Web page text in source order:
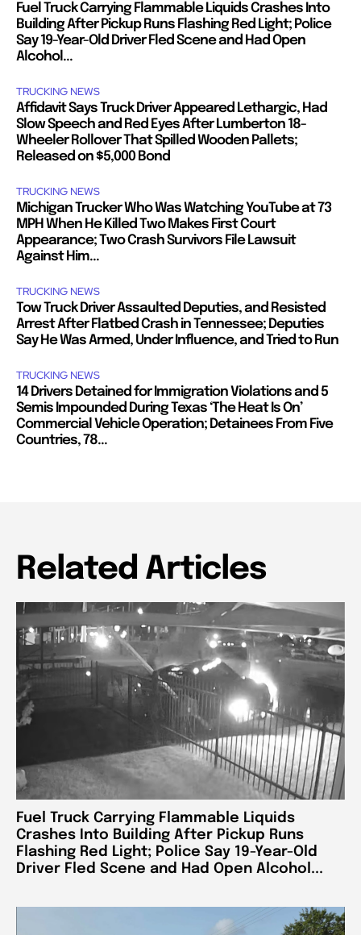
Fuel Truck Carrying Flammable Liquids Crashes Into
Building After Pickup Runs Flashing Red Light; Police
Say 19-Year-Old Driver Fled Scene and Had Open
Alcohol...
TRUCKING NEWS
Affidavit Says Truck Driver Appeared Lethargic, Had
Slow Speech and Red Eyes After Lumberton 18-
Wheeler Rollover That Spilled Wooden Pallets;
Released on $5,000 Bond
TRUCKING NEWS
Michigan Trucker Who Was Watching YouTube at 73
MPH When He Killed Two Makes First Court
Appearance; Two Crash Survivors File Lawsuit
Against Him...
TRUCKING NEWS
Tow Truck Driver Assaulted Deputies, and Resisted
Arrest After Flatbed Crash in Tennessee; Deputies
Say He Was Armed, Under Influence, and Tried to Run
TRUCKING NEWS
14 Drivers Detained for Immigration Violations and 5
Semis Impounded During Texas ‘The Heat Is On’
Commercial Vehicle Operation; Detainees From Five
Countries, 78...
Related Articles
Fuel Truck Carrying Flammable Liquids
Crashes Into Building After Pickup Runs
Flashing Red Light; Police Say 19-Year-Old
Driver Fled Scene and Had Open Alcohol...